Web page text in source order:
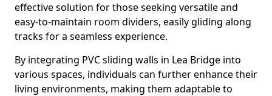
effective solution for those seeking versatile and
easy-to-maintain room dividers, easily gliding along
tracks for a seamless experience.
By integrating PVC sliding walls in Lea Bridge into
various spaces, individuals can further enhance their
living environments, making them adaptable to